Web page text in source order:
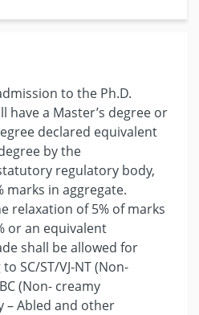
to the Ph.D.
have a Master’s degree or
declared equivalent
by the
regulatory body,
marks in aggregate.
relaxation of 5% of marks
or an equivalent
shall be allowed for
SC/ST/VJ-NT (Non-
(Non- creamy
– Abled and other